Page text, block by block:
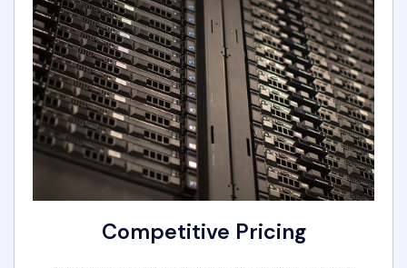
Competitive Pricing